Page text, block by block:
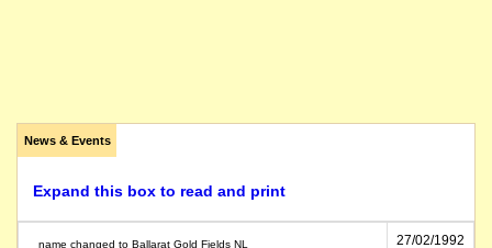
News & Events
Expand this box to read and print
name changed to Ballarat Gold Fields NL 27/02/1992